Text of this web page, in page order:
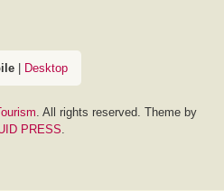
| Desktop
. All rights reserved. Theme by
PRESS.